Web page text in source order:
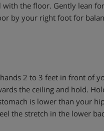
the floor. Gently lean
by your right foot for
2 to 3 feet in front of
the ceiling and hold.
is lower than your
the stretch in the lower